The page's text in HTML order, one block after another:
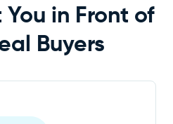
in Front of
Buyers